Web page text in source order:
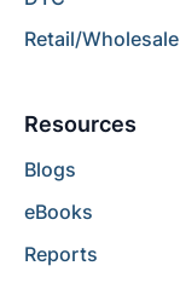
Retail/Wholesale
Resources
Blogs
eBooks
Reports